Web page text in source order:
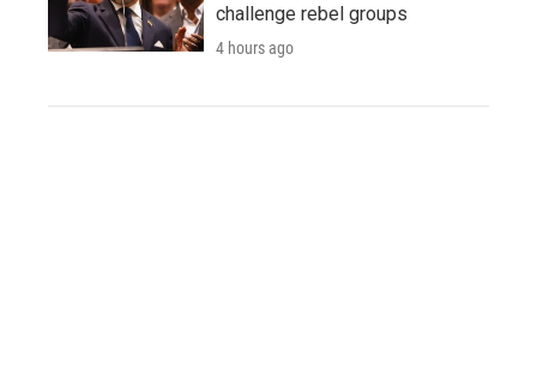
challenge rebel groups
4 hours ago